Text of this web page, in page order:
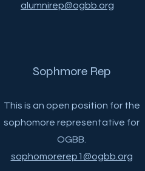
alumnirep@ogbb.org
Sophmore Rep
This is an open position for the
sophomore representative for
OGBB.
sophomorerep1@ogbb.org